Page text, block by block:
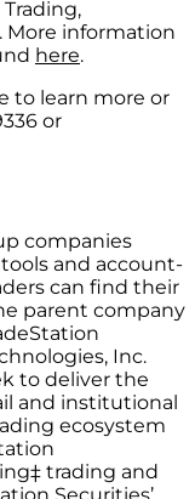
More information
here.
to learn more or
or
companies
and account-
can find their
parent company
Inc.
to deliver the
and institutional
ecosystem
trading and